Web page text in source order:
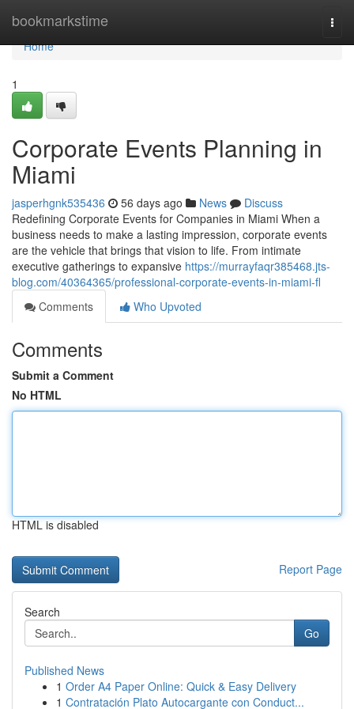
bookmarkstime
Home
Home
1
Corporate Events Planning in
Miami
jasperhgnk535436 56 days ago News
Discuss
Redefining Corporate Events for Companies in Miami When a
business needs to make a lasting impression, corporate events
are the vehicle that brings that vision to life. From intimate
executive gatherings to expansive https://murrayfaqr385468.jts-
blog.com/40364365/professional-corporate-events-in-miami-fl
Comments
Who Upvoted
Comments
Submit a Comment
No HTML
HTML is disabled
Report Page
Search
Go
Published News
1 Order A4 Paper Online: Quick & Easy Delivery
1 Contratación Plato Autocargante con Conduct...